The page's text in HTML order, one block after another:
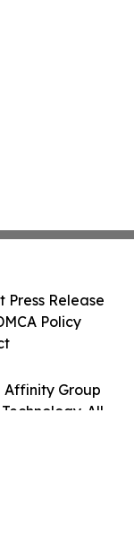
Affinity Group
All
Press Release
Policy